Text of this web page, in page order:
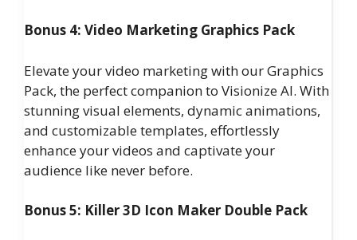
Bonus 4: Video Marketing Graphics Pack
Elevate your video marketing with our Graphics
Pack, the perfect companion to Visionize AI. With
stunning visual elements, dynamic animations,
and customizable templates, effortlessly
enhance your videos and captivate your
audience like never before.
Bonus 5: Killer 3D Icon Maker Double Pack